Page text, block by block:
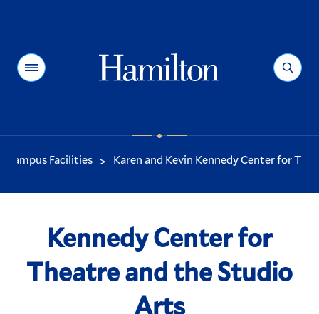
Menu Search
You
are
Campus Facilities > Karen and Kevin Kennedy Center for
Kennedy Center for
Theatre and the Studio
Arts